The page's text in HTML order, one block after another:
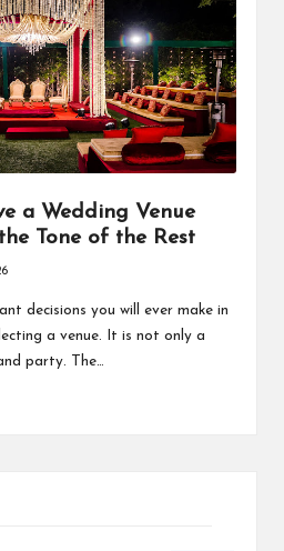
a Wedding Venue
Tone of the Rest
decisions you will ever make in
a venue. It is not only a
party. The…